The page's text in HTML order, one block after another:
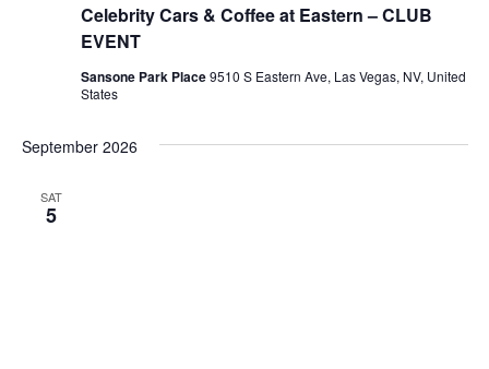
Celebrity Cars & Coffee at Eastern – CLUB
EVENT
Sansone Park Place9510 S Eastern Ave, Las Vegas, NV, United
States
September 2026
SAT
5